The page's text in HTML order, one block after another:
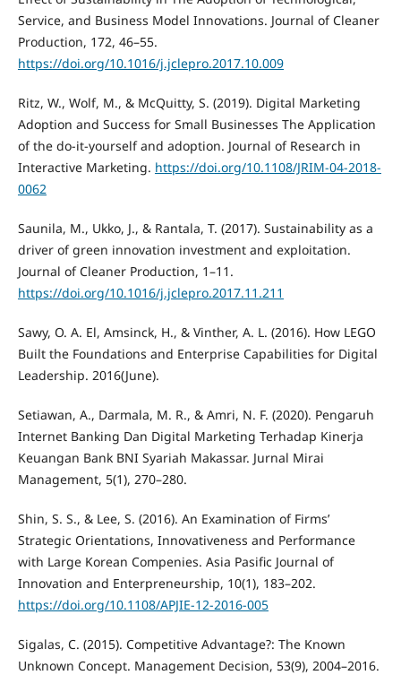
Service, and Business Model Innovations. Journal of Cleaner
Production, 172, 46–55.
https://doi.org/10.1016/j.jclepro.2017.10.009
Ritz, W., Wolf, M., & McQuitty, S. (2019). Digital Marketing
Adoption and Success for Small Businesses The Application
of the do-it-yourself and adoption. Journal of Research in
Interactive Marketing. https://doi.org/10.1108/JRIM-04-2018-
0062
Saunila, M., Ukko, J., & Rantala, T. (2017). Sustainability as a
driver of green innovation investment and exploitation.
Journal of Cleaner Production, 1–11.
https://doi.org/10.1016/j.jclepro.2017.11.211
Sawy, O. A. El, Amsinck, H., & Vinther, A. L. (2016). How LEGO
Built the Foundations and Enterprise Capabilities for Digital
Leadership. 2016(June).
Setiawan, A., Darmala, M. R., & Amri, N. F. (2020). Pengaruh
Internet Banking Dan Digital Marketing Terhadap Kinerja
Keuangan Bank BNI Syariah Makassar. Jurnal Mirai
Management, 5(1), 270–280.
Shin, S. S., & Lee, S. (2016). An Examination of Firms’
Strategic Orientations, Innovativeness and Performance
with Large Korean Compenies. Asia Pasific Journal of
Innovation and Enterpreneurship, 10(1), 183–202.
https://doi.org/10.1108/APJIE-12-2016-005
Sigalas, C. (2015). Competitive Advantage?: The Known
Unknown Concept. Management Decision, 53(9), 2004–2016.